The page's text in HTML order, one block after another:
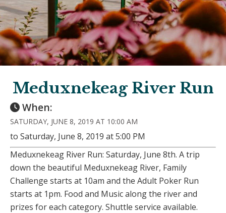
Meduxnekeag River Run
When:
SATURDAY, JUNE 8, 2019 AT 10:00 AM
to Saturday, June 8, 2019 at 5:00 PM
Meduxnekeag River Run: Saturday, June 8th. A trip
down the beautiful Meduxnekeag River, Family
Challenge starts at 10am and the Adult Poker Run
starts at 1pm. Food and Music along the river and
prizes for each category. Shuttle service available.